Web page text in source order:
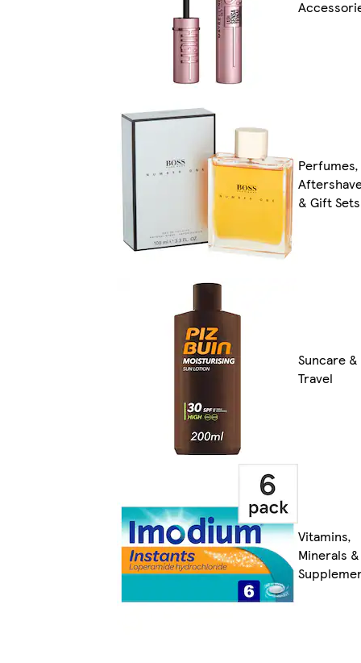
Perfumes,
& Gift Sets
Suncare &
Travel
Vitamins,
Minerals &